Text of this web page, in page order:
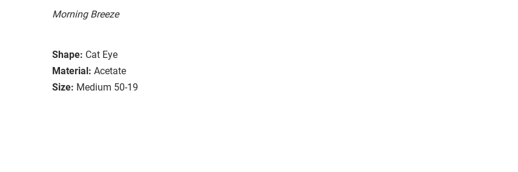
Morning Breeze
Shape: Cat Eye
Material: Acetate
Size: Medium 50-19